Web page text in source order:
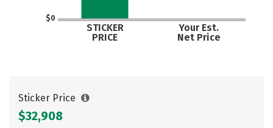
$0
STICKER
PRICE
Your Est.
Net Price
Sticker Price
$32,908